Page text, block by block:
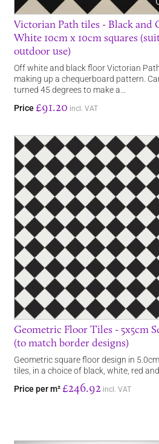
Victorian Path tiles - Black and
White 10cm x 10cm squares
outdoor use)
Off white and black floor Victorian
making up a chequerboard pattern.
turned 45 degrees to make a…
Price £91.20 incl. VAT
Geometric Floor Tiles - 5x5cm
(to match border designs)
Geometric square floor design in
tiles, in a choice of black, white, red
Price per m² £246.92 incl. VAT